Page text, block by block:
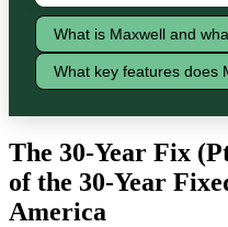
What is Maxwell and
What key features does
The 30-Year Fix
of the 30-Year
America